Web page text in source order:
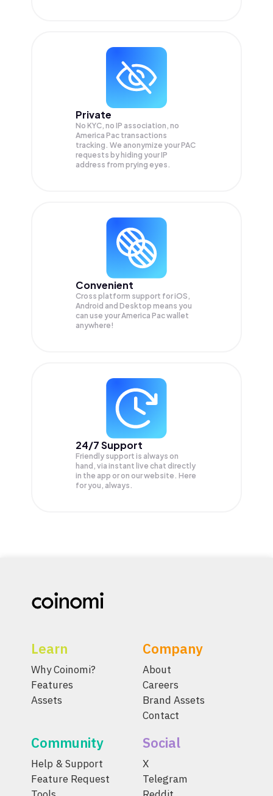
Private
No KYC, no IP association, no
America Pac transactions
tracking. We anonymize yourPAC
requests by hiding your IP
address from prying eyes.
Convenient
Cross platform support for iOS,
Android and Desktop means you
can use your America Pac wallet
anywhere!
24/7 Support
Friendly support is always on
hand, via instant live chat directly
in the app or on our website. Here
for you, always.
Learn
Why Coinomi?
Features
Assets
Company
About
Careers
Brand Assets
Contact
Community
Help & Support
Feature Request
Social
X
Telegram